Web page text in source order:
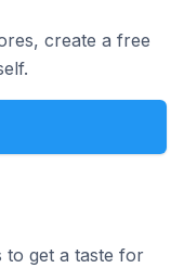
create a free
to get a taste for